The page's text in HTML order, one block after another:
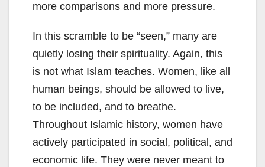
more comparisons and more pressure.
In this scramble to be “seen,” many are
quietly losing their spirituality. Again, this
is not what Islam teaches. Women, like all
human beings, should be allowed to live,
to be included, and to breathe.
Throughout Islamic history, women have
actively participated in social, political, and
economic life. They were never meant to